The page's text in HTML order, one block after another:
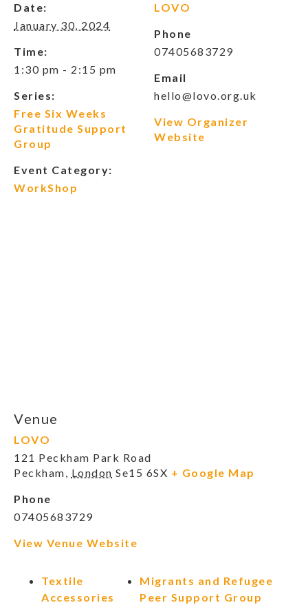
Date:
January 30, 2024
Time:
1:30 pm - 2:15 pm
Series:
Free Six Weeks
Gratitude Support
Group
Event Category:
WorkShop
LOVO
Phone
07405683729
Email
hello@lovo.org.uk
View Organizer
Website
Venue
LOVO
121 Peckham Park Road
Peckham, London Se15 6SX + Google Map
Phone
07405683729
View Venue Website
Textile
Accessories
Migrants and Refugee
Peer Support Group